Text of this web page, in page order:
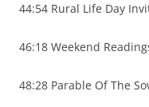
44:54 Rural Life Day
46:18 Weekend
48:28 Parable Of The